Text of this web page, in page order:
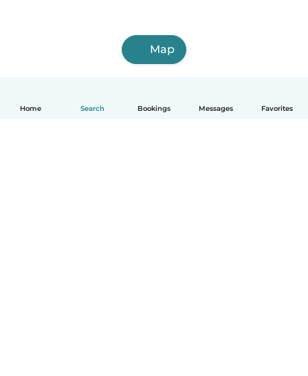
Home Search Bookings Messages Favorites
Map